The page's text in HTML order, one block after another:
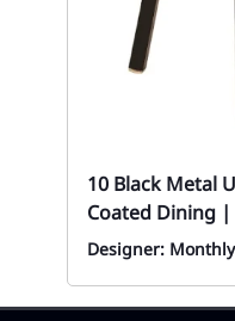
10 Black Metal
Coated Dining |
Designer: